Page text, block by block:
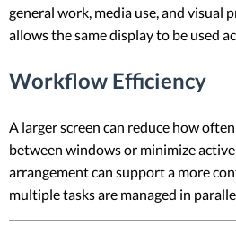
general work, media use, and visual
allows the same display to be used
Workflow Efficiency
A larger screen can reduce how
between windows or minimize
arrangement can support a more
multiple tasks are managed in